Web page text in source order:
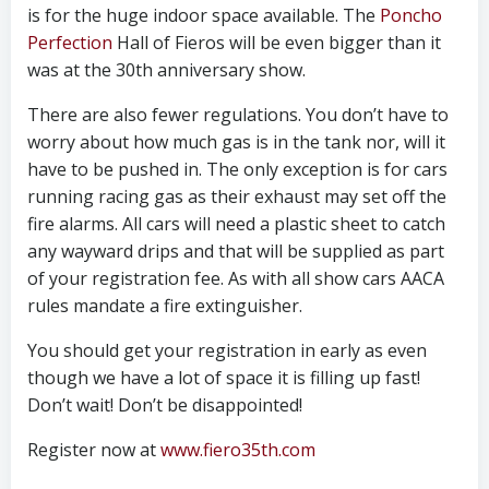
is for the huge indoor space available. The Poncho
Perfection Hall of Fieros will be even bigger than it
was at the 30th anniversary show.
There are also fewer regulations. You don’t have to
worry about how much gas is in the tank nor, will it
have to be pushed in. The only exception is for cars
running racing gas as their exhaust may set off the
fire alarms. All cars will need a plastic sheet to catch
any wayward drips and that will be supplied as part
of your registration fee. As with all show cars AACA
rules mandate a fire extinguisher.
You should get your registration in early as even
though we have a lot of space it is filling up fast!
Don’t wait! Don’t be disappointed!
Register now atwww.fiero35th.com